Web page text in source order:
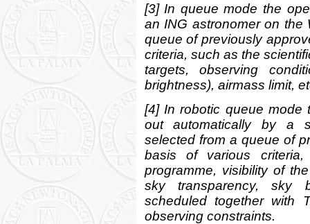
[3] In queue mode the
an ING astronomer on the
queue of previously
criteria, such as the
targets, observing
brightness), airmass limit,
[4] In robotic queue mode
out automatically by a
selected from a queue of
basis of various
programme, visibility of
sky transparency, sky
scheduled together with
observing constraints.